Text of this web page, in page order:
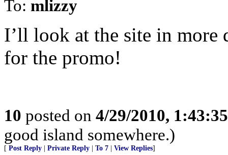
To: mlizzy
I’ll look at the site in more
for the promo!
10 posted on 4/29/2010,
good island somewhere.)
[ Post Reply Private Reply To 7 View Replies]